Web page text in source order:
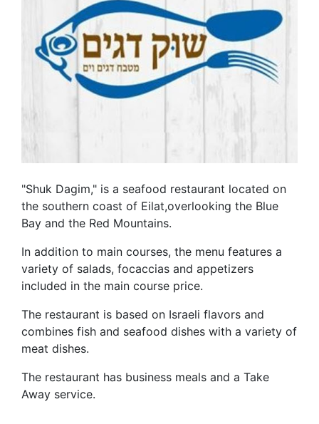
"Shuk Dagim," is a seafood restaurant located on
the southern coast of Eilat,overlooking the Blue
Bay and the Red Mountains.
In addition to main courses, the menu features a
variety of salads, focaccias and appetizers
included in the main course price.
The restaurant is based on Israeli flavors and
combines fish and seafood dishes with a variety of
meat dishes.
The restaurant has business meals and a Take
Away service.